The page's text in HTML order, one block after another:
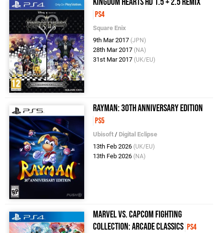
PS4
Square Enix
9th Mar 2017 (JPN)
28th Mar 2017 (NA)
31st Mar 2017 (UK/EU)
Rayman: 30th Anniversary Edition
PS5
Ubisoft / Digital Eclipse
13th Feb 2026 (UK/EU)
13th Feb 2026 (NA)
Marvel vs. Capcom Fighting
Collection: Arcade Classics PS4